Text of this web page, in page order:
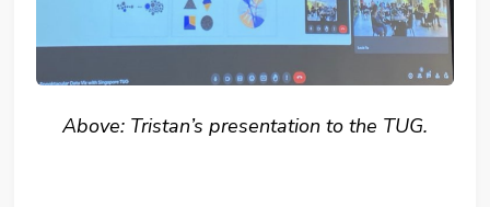
Above: Tristan’s presentation to the TUG.